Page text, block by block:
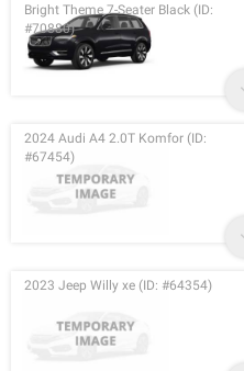
Bright Theme 7-Seater Black (ID:
#70880)
2024 Audi A4 2.0T Komfor (ID:
#67454)
2023 Jeep Willy xe (ID: #64354)